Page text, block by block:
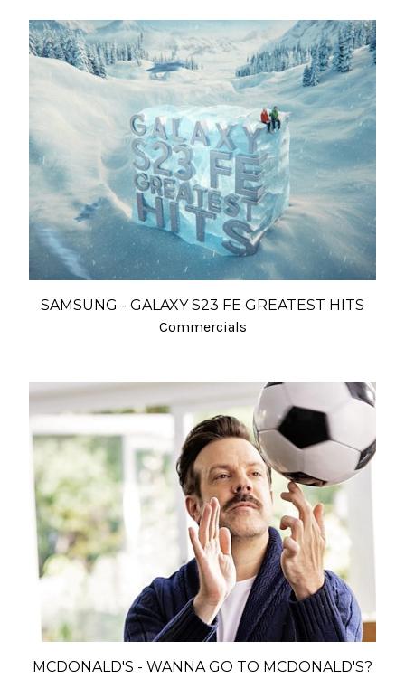
SAMSUNG - GALAXY S23 FE GREATEST HITS
Commercials
MCDONALD'S - WANNA GO TO MCDONALD'S?